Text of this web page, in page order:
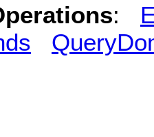
: